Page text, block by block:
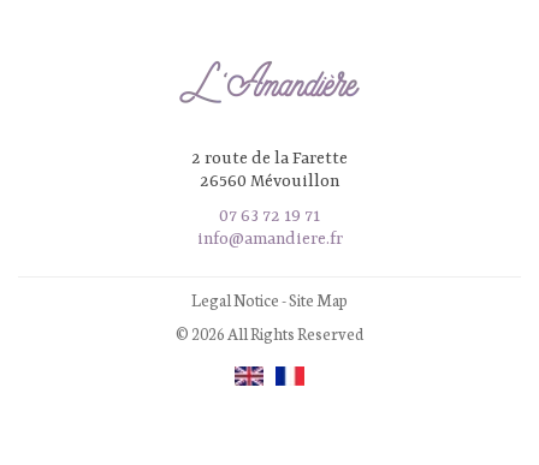
2 route de la Farette
26560 Mévouillon
07 63 72 19 71
info@amandiere.fr
Legal Notice-Site Map
© 2026 All Rights Reserved